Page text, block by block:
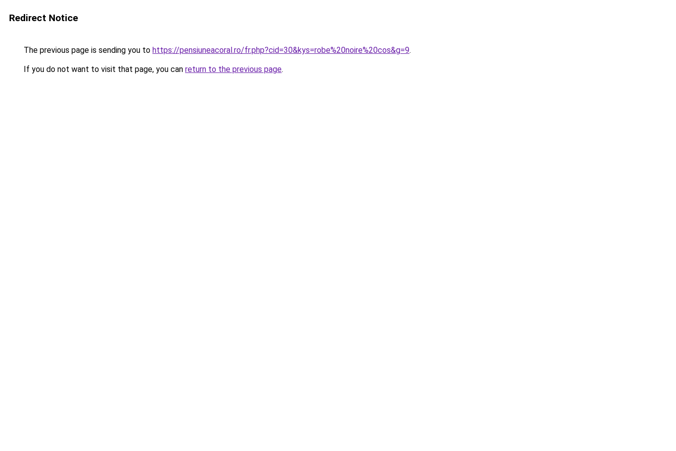
Redirect Notice
The previous page is sending you to https://pensiuneacoral.ro/fr.php?cid=30&kys=robe%20noire%20cos&g=9.
If you do not want to visit that page, you can return to the previous page.